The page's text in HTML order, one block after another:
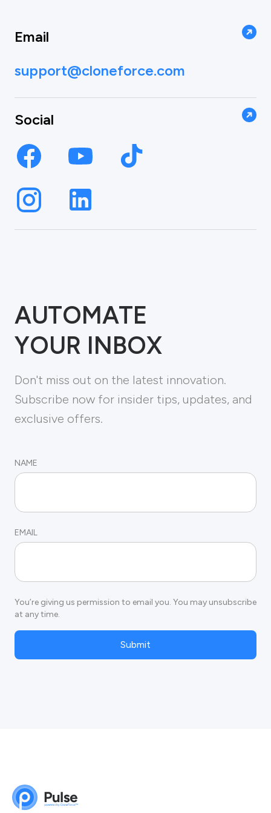
Email
support@cloneforce.com
Social
AUTOMATE
YOUR INBOX
Don't miss out on the latest innovation.
Subscribe now for insider tips, updates, and
exclusive offers.
NAME
EMAIL
You’re giving us permission to email you. You may unsubscribe
at any time.